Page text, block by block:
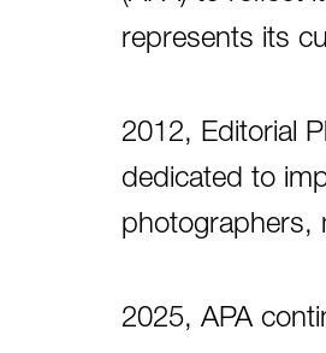
represents its
2012, Editorial
dedicated to
photographers,
2025, APA